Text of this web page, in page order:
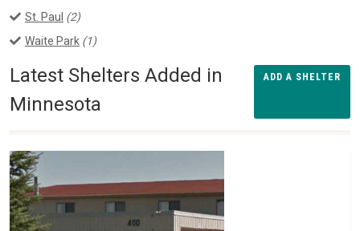
St. Paul (2)
Waite Park (1)
Latest Shelters Added in
Minnesota
ADD A SHELTER